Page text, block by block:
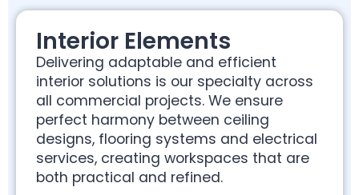
Interior Elements
Delivering adaptable and efficient
interior solutions is our specialty across
all commercial projects. We ensure
perfect harmony between ceiling
designs, flooring systems and electrical
services, creating workspaces that are
both practical and refined.